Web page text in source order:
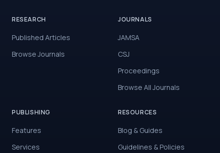
RESEARCH
Published Articles
Browse Journals
JOURNALS
JAMSA
CSJ
Proceedings
Browse All Journals
PUBLISHING
Features
Services
RESOURCES
Blog & Guides
Guidelines & Policies